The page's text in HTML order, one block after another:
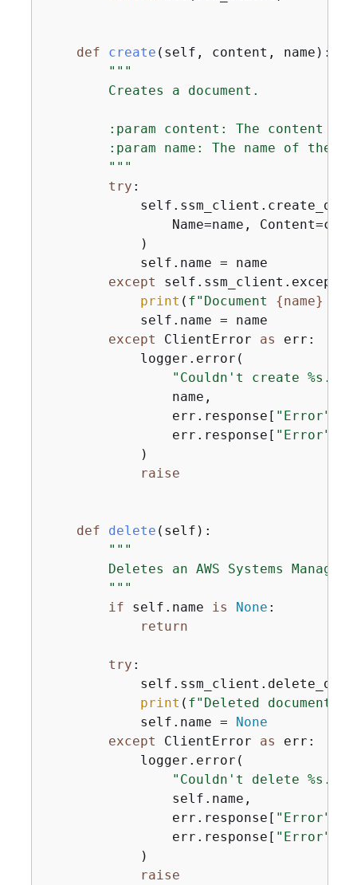
def create ( self, content, name ):
"""
        Creates a document.
:param content: The content of
:param name: The name of the
        """
try :
Name=name,
            )
            self.name = name
except
print ( f"Document {name}
            self.name = name
except ClientError as err:
            logger.error(
"Couldn't create %s.
                name,
                err.response[
"Error"
                err.response[
"Error"
            )
raise
def delete ( self ):
"""
Deletes an AWS Systems Manager
        """
if self.name is None :
return
try :
print ( f"Deleted document
            self.name =
None
except ClientError as err:
            logger.error(
"Couldn't delete %s.
                self.name,
                err.response[
"Error"
                err.response[
"Error"
            )
raise